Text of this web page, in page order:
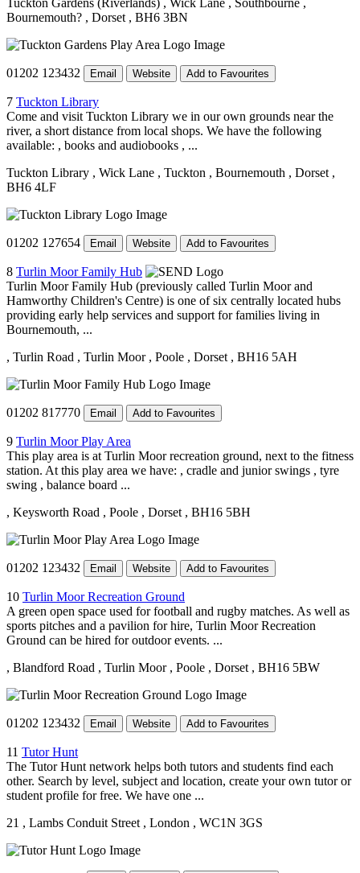
Bournemouth? , Dorset , BH6 3BN
01202 123432 Email Website Add to Favourites
7 Tuckton Library
Come and visit Tuckton Library we in our own grounds near the
river, a short distance from local shops. We have the following
available: , books and audiobooks , ...
Tuckton Library , Wick Lane , Tuckton , Bournemouth , Dorset ,
BH6 4LF
01202 127654 Email Website Add to Favourites
8 Turlin Moor Family Hub
Turlin Moor Family Hub (previously called Turlin Moor and
Hamworthy Children's Centre) is one of six centrally located hubs
providing early help services and support for families living in
Bournemouth, ...
, Turlin Road , Turlin Moor , Poole , Dorset , BH16 5AH
01202 817770 Email Add to Favourites
9 Turlin Moor Play Area
This play area is at Turlin Moor recreation ground, next to the fitness
station. At this play area we have: , cradle and junior swings , tyre
swing , balance board ...
, Keysworth Road , Poole , Dorset , BH16 5BH
01202 123432 Email Website Add to Favourites
10 Turlin Moor Recreation Ground
A green open space used for football and rugby matches. As well as
sports pitches and a pavilion for hire, Turlin Moor Recreation
Ground can be hired for outdoor events. ...
, Blandford Road , Turlin Moor , Poole , Dorset , BH16 5BW
01202 123432 Email Website Add to Favourites
11 Tutor Hunt
The Tutor Hunt network helps both tutors and students find each
other. Search by level, subject and location, create your own tutor or
student profile for free. We have one ...
21 , Lambs Conduit Street , London , WC1N 3GS